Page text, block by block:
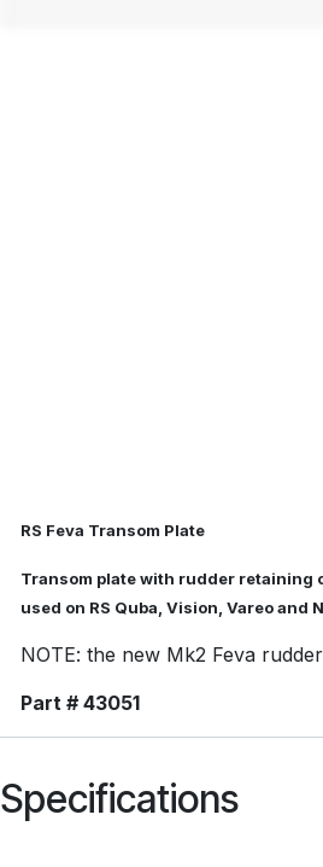
RS Feva Transom Plate
Transom plate with rudder retaining
used on RS Quba, Vision, Vareo and
NOTE: the new Mk2 Feva
Part # 43051
Specifications